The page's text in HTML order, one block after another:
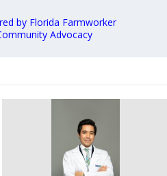
by Florida Farmworker
Advocacy